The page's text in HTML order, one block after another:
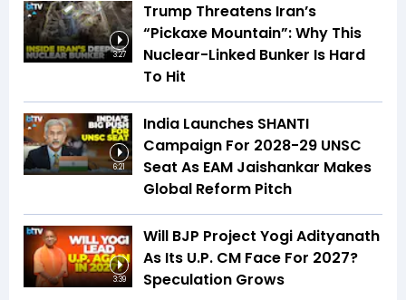
3:27
Trump Threatens Iran’s
“Pickaxe Mountain”: Why This
Nuclear-Linked Bunker Is Hard
To Hit
6:21
India Launches SHANTI
Campaign For 2028-29 UNSC
Seat As EAM Jaishankar Makes
Global Reform Pitch
3:39
Will BJP Project Yogi Adityanath
As Its U.P. CM Face For 2027?
Speculation Grows